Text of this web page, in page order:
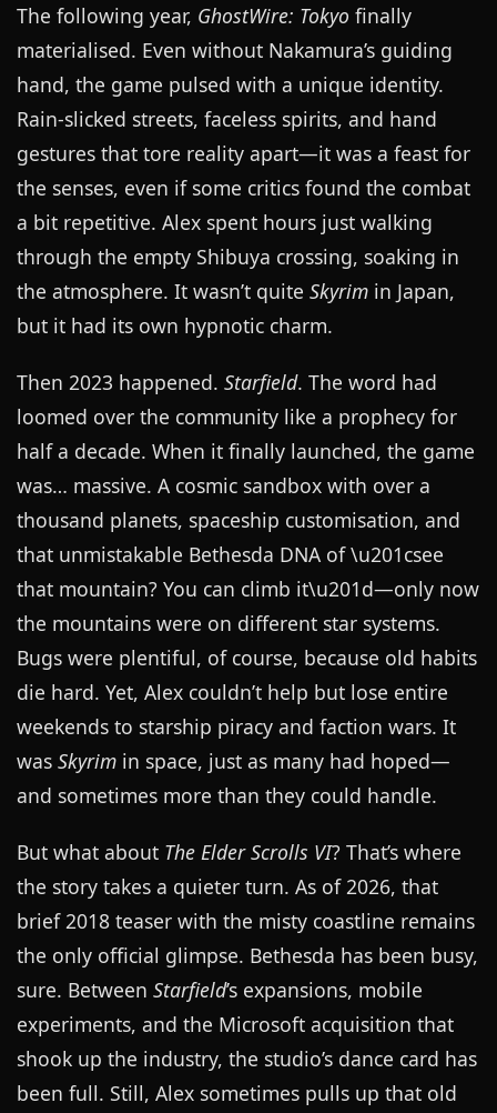
The following year, GhostWire: Tokyo finally
materialised. Even without Nakamura’s guiding
hand, the game pulsed with a unique identity.
Rain-slicked streets, faceless spirits, and hand
gestures that tore reality apart—it was a feast for
the senses, even if some critics found the combat
a bit repetitive. Alex spent hours just walking
through the empty Shibuya crossing, soaking in
the atmosphere. It wasn’t quite Skyrim in Japan,
but it had its own hypnotic charm.
Then 2023 happened. Starfield. The word had
loomed over the community like a prophecy for
half a decade. When it finally launched, the game
was… massive. A cosmic sandbox with over a
thousand planets, spaceship customisation, and
that unmistakable Bethesda DNA of \u201csee
that mountain? You can climb it\u201d—only now
the mountains were on different star systems.
Bugs were plentiful, of course, because old habits
die hard. Yet, Alex couldn’t help but lose entire
weekends to starship piracy and faction wars. It
was Skyrim in space, just as many had hoped—
and sometimes more than they could handle.
But what about The Elder Scrolls VI? That’s where
the story takes a quieter turn. As of 2026, that
brief 2018 teaser with the misty coastline remains
the only official glimpse. Bethesda has been busy,
sure. Between Starfield’s expansions, mobile
experiments, and the Microsoft acquisition that
shook up the industry, the studio’s dance card has
been full. Still, Alex sometimes pulls up that old